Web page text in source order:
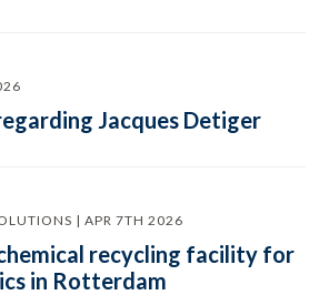
Jacques Detiger
| APR 7TH 2026
recycling facility for
in Rotterdam